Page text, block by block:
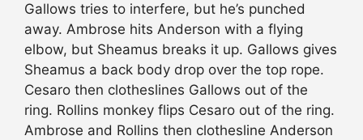
Gallows tries to interfere, but he’s punched
away. Ambrose hits Anderson with a flying
elbow, but Sheamus breaks it up. Gallows gives
Sheamus a back body drop over the top rope.
Cesaro then clotheslines Gallows out of the
ring. Rollins monkey flips Cesaro out of the ring.
Ambrose and Rollins then clothesline Anderson